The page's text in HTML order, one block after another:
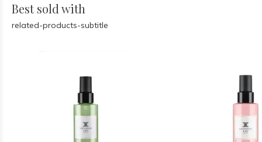
Best sold with
related-products-subtitle